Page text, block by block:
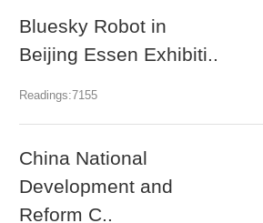
Bluesky Robot in
Beijing Essen Exhibiti..
Readings:7155
China National
Development and
Reform C..